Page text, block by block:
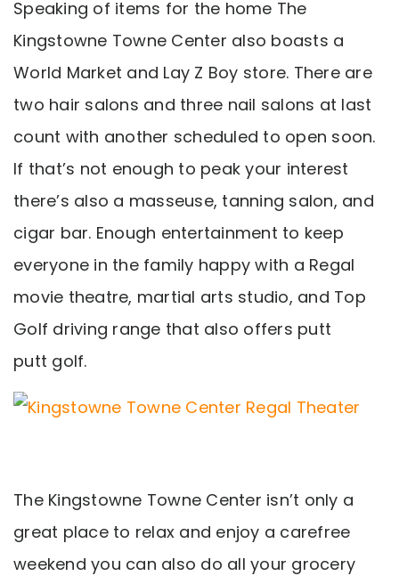
Speaking of items for the home The
Kingstowne Towne Center also boasts a
World Market and Lay Z Boy store. There are
two hair salons and three nail salons at last
count with another scheduled to open soon.
If that’s not enough to peak your interest
there’s also a masseuse, tanning salon, and
cigar bar. Enough entertainment to keep
everyone in the family happy with a Regal
movie theatre, martial arts studio, and Top
Golf driving range that also offers putt
putt golf.
The Kingstowne Towne Center isn’t only a
great place to relax and enjoy a carefree
weekend you can also do all your grocery